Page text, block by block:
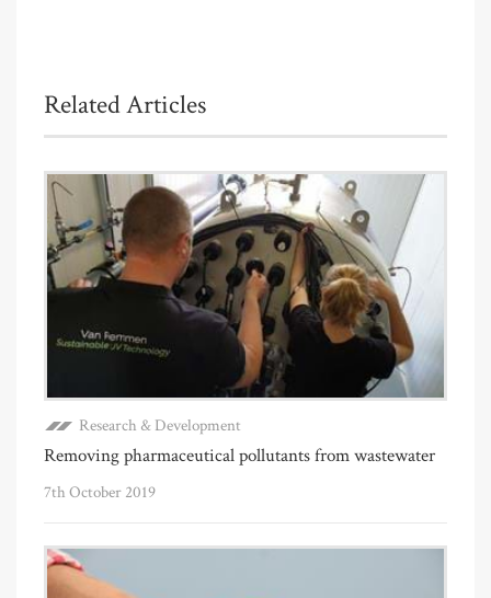
Related Articles
Research & Development
Removing pharmaceutical pollutants from wastewater
7th October 2019